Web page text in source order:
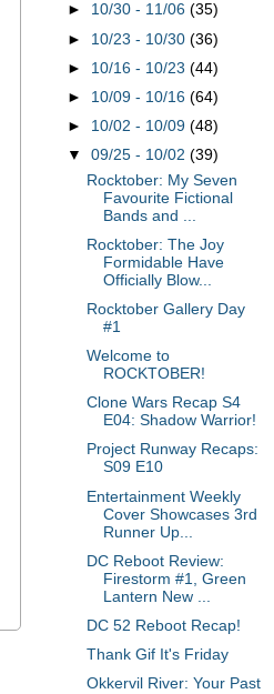
► 10/30 - 11/06(35)
► 10/23 - 10/30(36)
► 10/16 - 10/23(44)
► 10/09 - 10/16(64)
► 10/02 - 10/09(48)
▼09/25 - 10/02(39)
Rocktober: My Seven
Favourite Fictional
Bands and ...
Rocktober: The Joy
Formidable Have
Officially Blow...
Rocktober Gallery Day
#1
Welcome to
ROCKTOBER!
Clone Wars Recap S4
E04: Shadow Warrior!
Project Runway Recaps:
S09 E10
Entertainment Weekly
Cover Showcases 3rd
Runner Up...
DC Reboot Review:
Firestorm #1, Green
Lantern New ...
DC 52 Reboot Recap!
Thank Gif It's Friday
Okkervil River: Your Past